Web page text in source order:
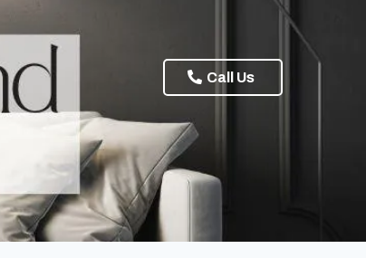
Call Us